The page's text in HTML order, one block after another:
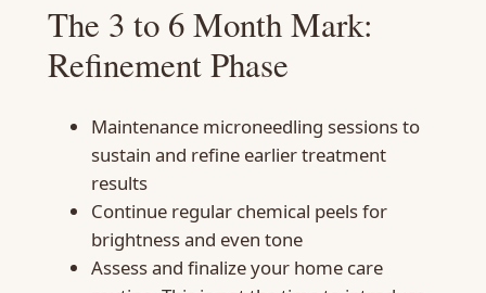
The 3 to 6 Month Mark:
Refinement Phase
Maintenance microneedling sessions to
sustain and refine earlier treatment
results
Continue regular chemical peels for
brightness and even tone
Assess and finalize your home care